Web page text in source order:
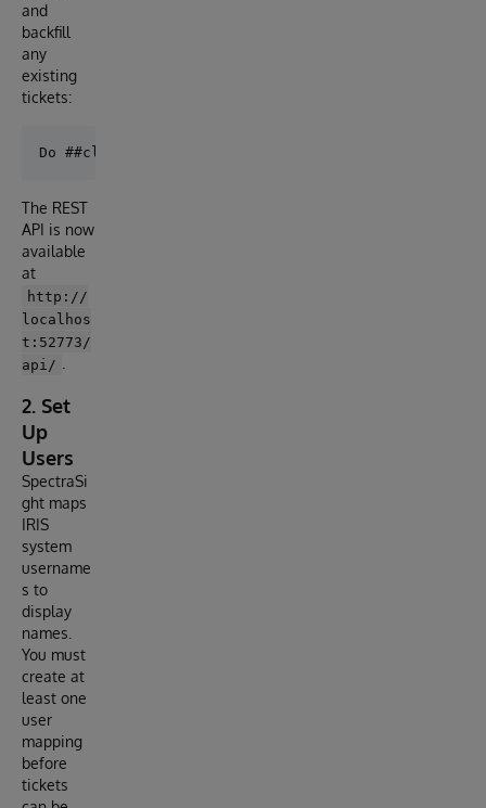
and
backfill
any
existing
tickets:
The REST
API is now
available
at
http://
localhos
t:52773/
api/
2. Set
Up
Users
SpectraSi
ght maps
IRIS
system
username
s to
display
names.
You must
create at
least one
user
mapping
before
tickets